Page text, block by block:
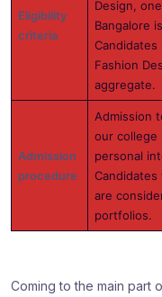
Eligibility
criteria
Design,
Bangalore
Candidates
Fashion
aggregate.
Admission
procedure
Admission
our college
personal
are
portfolios.
Coming to the main part